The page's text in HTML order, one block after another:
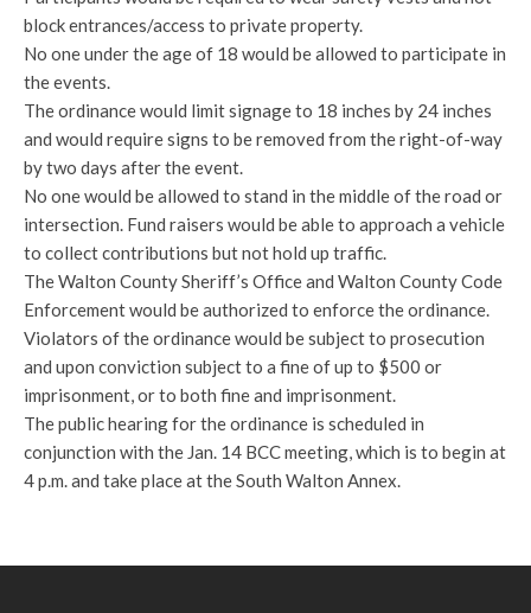
block entrances/access to private property.
No one under the age of 18 would be allowed to participate in
the events.
The ordinance would limit signage to 18 inches by 24 inches
and would require signs to be removed from the right-of-way
by two days after the event.
No one would be allowed to stand in the middle of the road or
intersection. Fund raisers would be able to approach a vehicle
to collect contributions but not hold up traffic.
The Walton County Sheriff’s Office and Walton County Code
Enforcement would be authorized to enforce the ordinance.
Violators of the ordinance would be subject to prosecution
and upon conviction subject to a fine of up to $500 or
imprisonment, or to both fine and imprisonment.
The public hearing for the ordinance is scheduled in
conjunction with the Jan. 14 BCC meeting, which is to begin at
4 p.m. and take place at the South Walton Annex.